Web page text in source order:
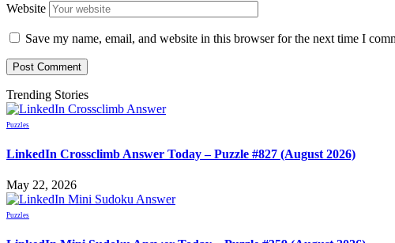
Website
Save my name, email, and website in this browser for the next time I
Trending Stories
Puzzles
LinkedIn Crossclimb Answer Today – Puzzle #827 (August 2026)
May 22, 2026
Puzzles